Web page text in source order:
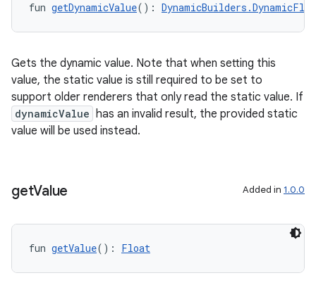
fun getDynamicValue():
Gets the dynamic value. Note that when setting this
value, the static value is still required to be set to
support older renderers that only read the static value. If
dynamicValue has an invalid result, the provided static
value will be used instead.
getValue Added in 1.0.0
fun getValue(): Float